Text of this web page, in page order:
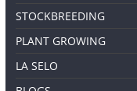
STOCKBREEDING
PLANT GROWING
LA SELO